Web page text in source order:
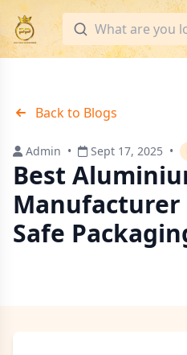
Back to Blogs
Admin • Sept 17, 2025 •
Best
Safe